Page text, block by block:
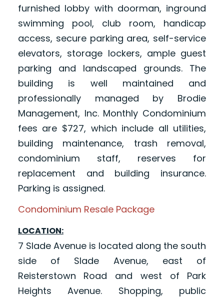
furnished lobby with doorman, inground
swimming pool, club room, handicap
access, secure parking area, self-service
elevators, storage lockers, ample guest
parking and landscaped grounds. The
building is well maintained and
professionally managed by Brodie
Management, Inc. Monthly Condominium
fees are $727, which include all utilities,
building maintenance, trash removal,
condominium staff, reserves for
replacement and building insurance.
Parking is assigned.
Condominium Resale Package
LOCATION:
7 Slade Avenue is located along the south
side of Slade Avenue, east of
Reisterstown Road and west of Park
Heights Avenue. Shopping, public